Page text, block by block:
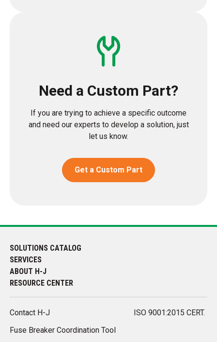
Need a Custom Part?
If you are trying to achieve a specific outcome
and need our experts to develop a solution, just
let us know.
Get a Custom Part
SOLUTIONS CATALOG
SERVICES
ABOUT H-J
RESOURCE CENTER
Contact H-J
Fuse Breaker Coordination Tool
ISO 9001:2015 CERT.